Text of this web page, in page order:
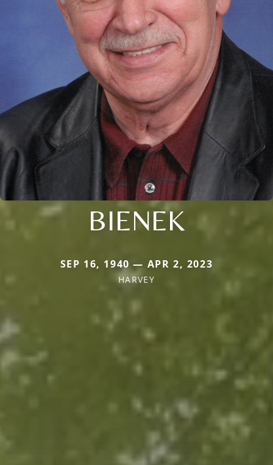
BIENEK
SEP 16, 1940 — APR 2, 2023
HARVEY